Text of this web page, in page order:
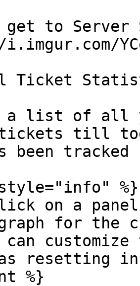
get to
Ticket
a list of all
till
been
%}
on a
for the
can
resetting in
%}